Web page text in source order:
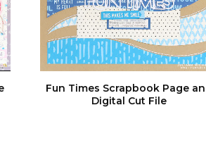
Fun Times Scrapbook Page
Digital Cut File